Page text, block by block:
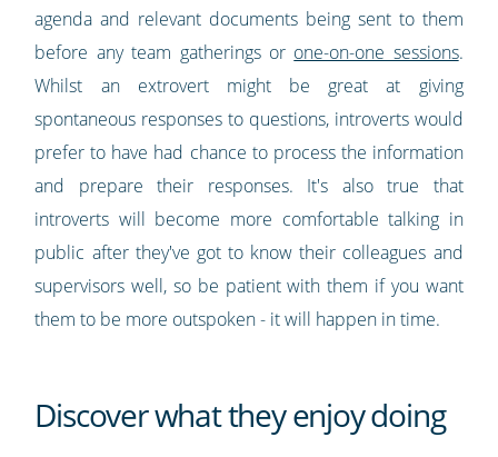
agenda and relevant documents being sent to them
before any team gatherings or one-on-one sessions.
Whilst an extrovert might be great at giving
spontaneous responses to questions, introverts would
prefer to have had chance to process the information
and prepare their responses. It's also true that
introverts will become more comfortable talking in
public after they've got to know their colleagues and
supervisors well, so be patient with them if you want
them to be more outspoken - it will happen in time.
Discover what they enjoy doing